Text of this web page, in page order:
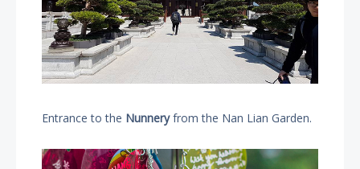
Entrance to the Nunneryfrom the Nan Lian Garden.